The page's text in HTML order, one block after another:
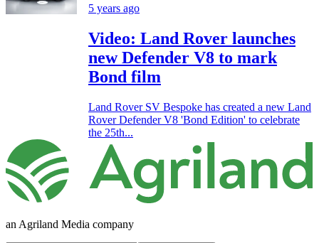
5 years ago
Video: Land Rover launches
new Defender V8 to mark
Bond film
Land Rover SV Bespoke has created a new Land
Rover Defender V8 'Bond Edition' to celebrate
the 25th...
an Agriland Media company